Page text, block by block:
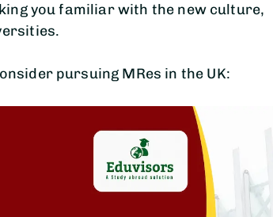
you familiar with the new culture,
pursuing MRes in the UK: